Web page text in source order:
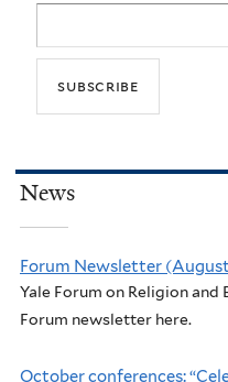
News
Forum Newsletter
Yale Forum on Religion and
Forum newsletter here.
October conferences: